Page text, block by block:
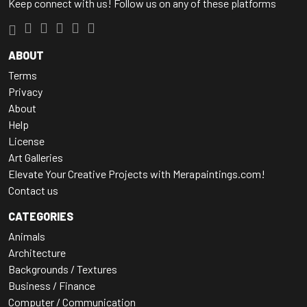
Keep connect with us! Follow us on any of these platforms
ABOUT
Terms
Privacy
About
Help
License
Art Galleries
Elevate Your Creative Projects with Merapaintings.com!
Contact us
CATEGORIES
Animals
Architecture
Backgrounds / Textures
Business / Finance
Computer / Communication